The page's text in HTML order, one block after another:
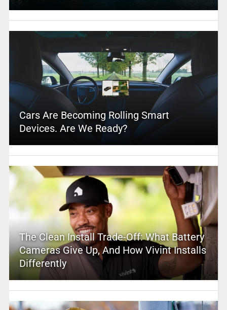
Cars Are Becoming Rolling Smart
Devices. Are We Ready?
The Clean Install Trade-Off: What Battery
Cameras Give Up, And How Vivint Installs
Differently